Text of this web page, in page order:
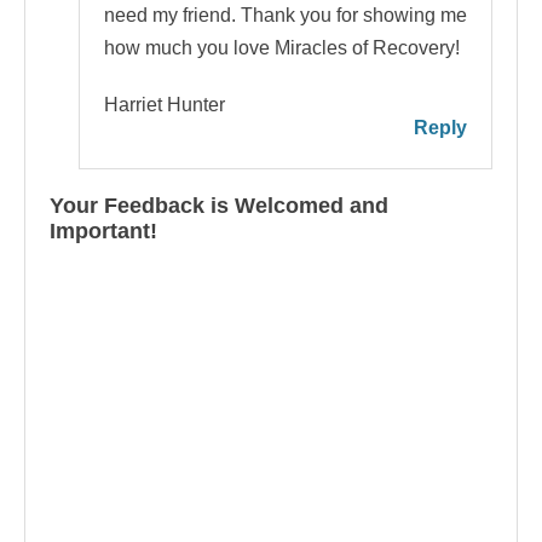
need my friend. Thank you for showing me
how much you love Miracles of Recovery!
Harriet Hunter
Reply
Your Feedback is Welcomed and
Important!